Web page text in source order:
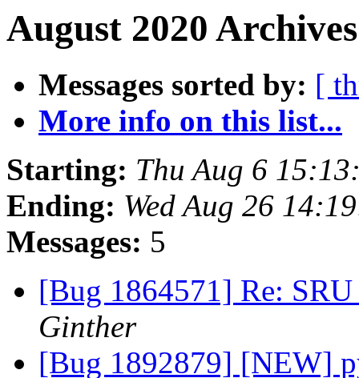
August 2020
Messages sorted by: [
More info on this list...
Starting: Thu Aug 6
Ending: Wed Aug 26
Messages: 5
[Bug 1864571] Re:
Ginther
[Bug 1892879] [NEW]